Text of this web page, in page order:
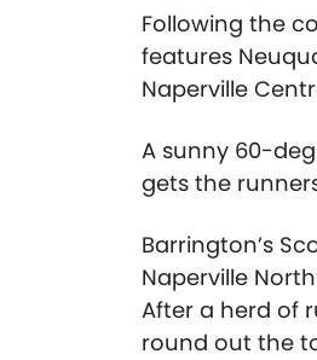
Following the
features
Naperville
A sunny 60-
gets the
Barrington’s
Naperville
After a herd of
round out the